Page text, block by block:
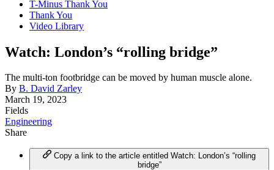
T-Minus Thank You
Thank You
Video Library
Watch: London’s “rolling bridge”
The multi-ton footbridge can be moved by human muscle alone.
By B. David Zarley
March 19, 2023
Fields
Engineering
Share
Copy a link to the article entitled Watch: London’s “rolling
bridge”